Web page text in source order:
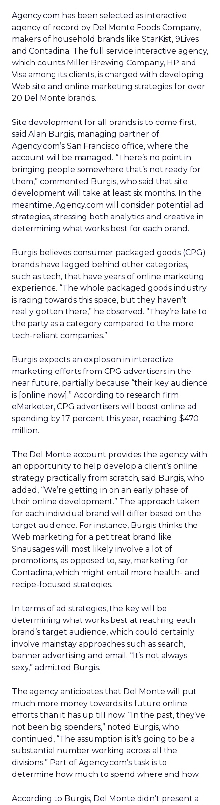
Agency.com has been selected as interactive
agency of record by Del Monte Foods Company,
makers of household brands like StarKist, 9Lives
and Contadina. The full service interactive agency,
which counts Miller Brewing Company, HP and
Visa among its clients, is charged with developing
Web site and online marketing strategies for over
20 Del Monte brands.
Site development for all brands is to come first,
said Alan Burgis, managing partner of
Agency.com’s San Francisco office, where the
account will be managed. “There’s no point in
bringing people somewhere that’s not ready for
them,” commented Burgis, who said that site
development will take at least six months. In the
meantime, Agency.com will consider potential ad
strategies, stressing both analytics and creative in
determining what works best for each brand.
Burgis believes consumer packaged goods (CPG)
brands have lagged behind other categories,
such as tech, that have years of online marketing
experience. “The whole packaged goods industry
is racing towards this space, but they haven’t
really gotten there,” he observed. ”They’re late to
the party as a category compared to the more
tech-reliant companies.”
Burgis expects an explosion in interactive
marketing efforts from CPG advertisers in the
near future, partially because “their key audience
is [online now].” According to research firm
eMarketer, CPG advertisers will boost online ad
spending by 17 percent this year, reaching $470
million.
The Del Monte account provides the agency with
an opportunity to help develop a client’s online
strategy practically from scratch, said Burgis, who
added, “We’re getting in on an early phase of
their online development.” The approach taken
for each individual brand will differ based on the
target audience. For instance, Burgis thinks the
Web marketing for a pet treat brand like
Snausages will most likely involve a lot of
promotions, as opposed to, say, marketing for
Contadina, which might entail more health- and
recipe-focused strategies.
In terms of ad strategies, the key will be
determining what works best at reaching each
brand’s target audience, which could certainly
involve mainstay approaches such as search,
banner advertising and email. “It’s not always
sexy,” admitted Burgis.
The agency anticipates that Del Monte will put
much more money towards its future online
efforts than it has up till now. “In the past, they’ve
not been big spenders,” noted Burgis, who
continued, “The assumption is it’s going to be a
substantial number working across all the
divisions.” Part of Agency.com’s task is to
determine how much to spend where and how.
According to Burgis, Del Monte didn’t present a